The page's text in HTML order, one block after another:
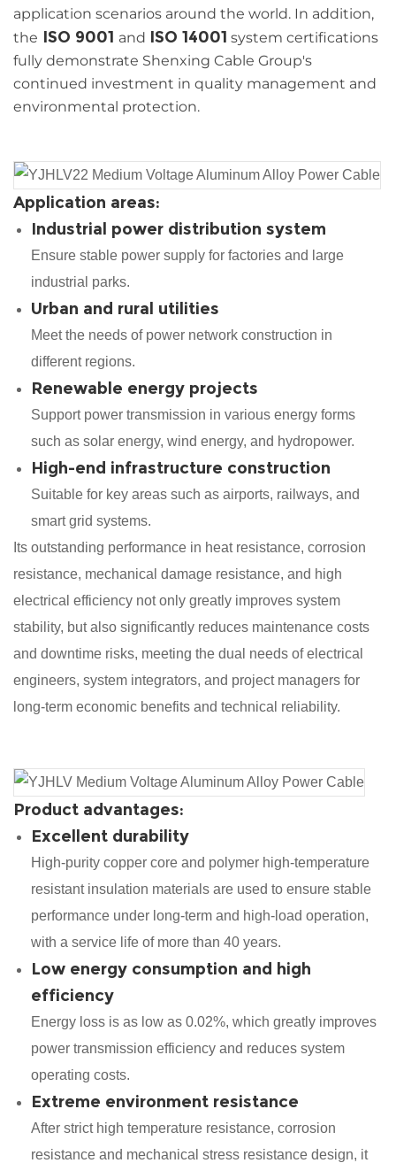
application scenarios around the world. In addition,
the ISO 9001 and ISO 14001 system certifications
fully demonstrate Shenxing Cable Group's
continued investment in quality management and
environmental protection.
Application areas:
Industrial power distribution system
Ensure stable power supply for factories and large
industrial parks.
Urban and rural utilities
Meet the needs of power network construction in
different regions.
Renewable energy projects
Support power transmission in various energy forms
such as solar energy, wind energy, and hydropower.
High-end infrastructure construction
Suitable for key areas such as airports, railways, and
smart grid systems.
Its outstanding performance in heat resistance, corrosion
resistance, mechanical damage resistance, and high
electrical efficiency not only greatly improves system
stability, but also significantly reduces maintenance costs
and downtime risks, meeting the dual needs of electrical
engineers, system integrators, and project managers for
long-term economic benefits and technical reliability.
Product advantages:
Excellent durability
High-purity copper core and polymer high-temperature
resistant insulation materials are used to ensure stable
performance under long-term and high-load operation,
with a service life of more than 40 years.
Low energy consumption and high
efficiency
Energy loss is as low as 0.02%, which greatly improves
power transmission efficiency and reduces system
operating costs.
Extreme environment resistance
After strict high temperature resistance, corrosion
resistance and mechanical stress resistance design, it